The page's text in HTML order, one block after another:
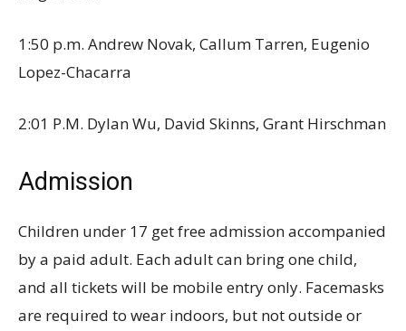
1:50 p.m. Andrew Novak, Callum Tarren, Eugenio
Lopez-Chacarra
2:01 P.M. Dylan Wu, David Skinns, Grant Hirschman
Admission
Children under 17 get free admission accompanied
by a paid adult. Each adult can bring one child,
and all tickets will be mobile entry only. Facemasks
are required to wear indoors, but not outside or